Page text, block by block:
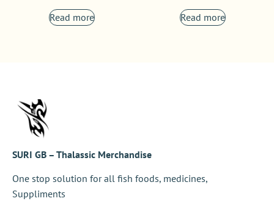
Read more Read more
SURI GB – Thalassic Merchandise
One stop solution for all fish foods, medicines,
Suppliments